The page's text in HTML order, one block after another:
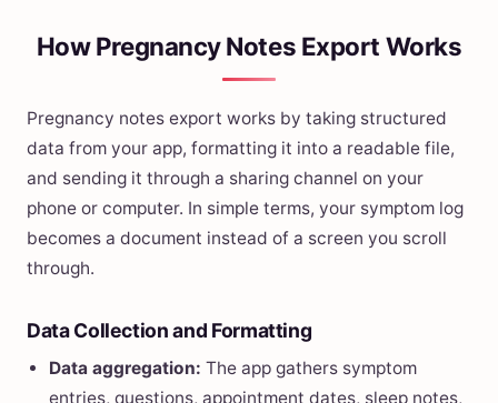
How Pregnancy Notes Export Works
Pregnancy notes export works by taking structured
data from your app, formatting it into a readable file,
and sending it through a sharing channel on your
phone or computer. In simple terms, your symptom log
becomes a document instead of a screen you scroll
through.
Data Collection and Formatting
Data aggregation: The app gathers symptom
entries, questions, appointment dates, sleep notes,